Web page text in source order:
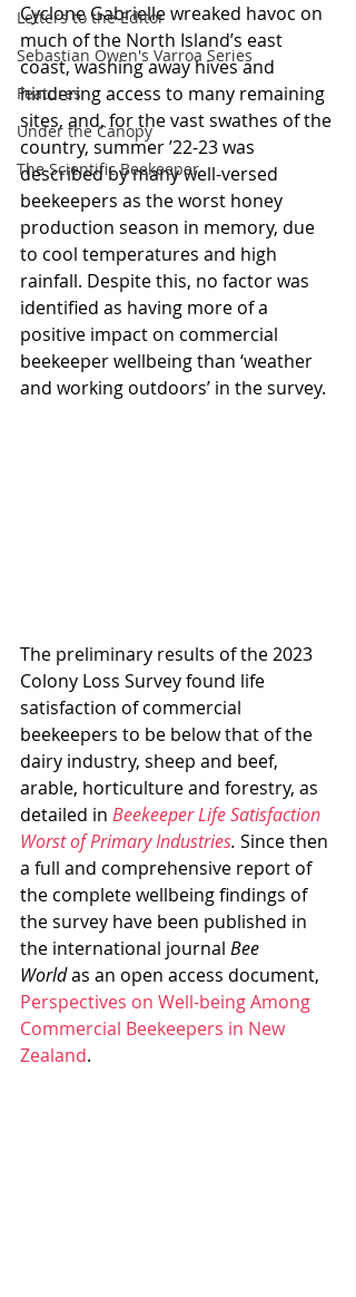
Letters to the Editor
Sebastian Owen's Varroa Series
Features
Under the Canopy
The Scientific Beekeeper
Cyclone Gabrielle wreaked havoc on
much of the North Island’s east
coast, washing away hives and
hindering access to many remaining
sites, and, for the vast swathes of the
country, summer ’22-23 was
described by many well-versed
beekeepers as the worst honey
production season in memory, due
to cool temperatures and high
rainfall. Despite this, no factor was
identified as having more of a
positive impact on commercial
beekeeper wellbeing than ‘weather
and working outdoors’ in the survey.
The preliminary results of the 2023
Colony Loss Survey found life
satisfaction of commercial
beekeepers to be below that of the
dairy industry, sheep and beef,
arable, horticulture and forestry, as
detailed in Beekeeper Life Satisfaction
Worst of Primary Industries. Since then
a full and comprehensive report of
the complete wellbeing findings of
the survey have been published in
the international journal Bee
World as an open access document,
Perspectives on Well-being Among
Commercial Beekeepers in New
Zealand.